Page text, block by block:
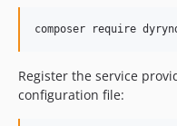
composer require
Register the service
configuration file: